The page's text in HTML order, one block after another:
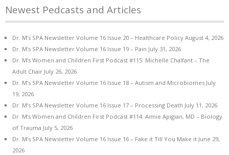
Newest Pedcasts and Articles
Dr. M’s SPA Newsletter Volume 16 Issue 20 – Healthcare Policy August 4, 2026
Dr. M’s SPA Newsletter Volume 16 Issue 19 – Pain July 31, 2026
Dr. M’s Women and Children First Podcast #115: Michelle Chalfant – The
Adult Chair July 26, 2026
Dr. M’s SPA Newsletter Volume 16 Issue 18 – Autism and Microbiomes July
19, 2026
Dr. M’s SPA Newsletter Volume 16 Issue 17 – Processing Death July 11, 2026
Dr. M’s Women and Children First Podcast #114: Aimie Apigian, MD – Biology
of Trauma July 5, 2026
Dr. M’s SPA Newsletter Volume 16 Issue 16 – Fake it Till You Make it June 29,
2026